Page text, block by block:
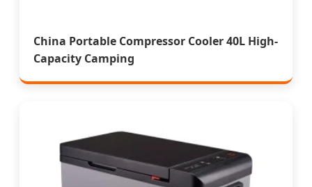
China Portable Compressor Cooler 40L High-
Capacity Camping